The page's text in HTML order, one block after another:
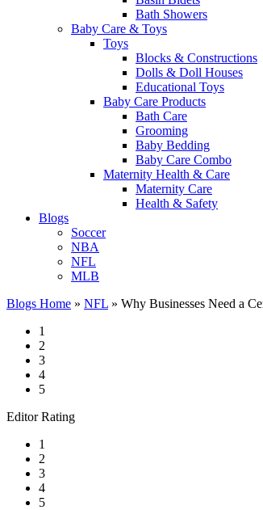
Bath Showers
Baby Care & Toys
Toys
Blocks & Constructions
Dolls & Doll Houses
Educational Toys
Baby Care Products
Bath Care
Grooming
Baby Bedding
Baby Care Combo
Maternity Health & Care
Maternity Care
Health & Safety
Blogs
Soccer
NBA
NFL
MLB
Blogs Home » NFL » Why Businesses Need a
1
2
3
4
5
Editor Rating
1
2
3
4
5